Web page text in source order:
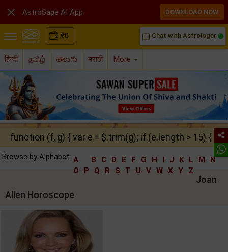
₹0 chat_bubble_outline Chat with Astrologer
हिन्दी தமிழ் తెలుగు मराठी More
function (f, g) { var e = $.trim(g); if (e.length > 15) {
Browse by Alphabet: A B C D E F G H I J K L M
N
O
P Q R S T U V W X Y Z
Joan
Allen Horoscope
 AstroSage AI App DOWNLOAD NOW